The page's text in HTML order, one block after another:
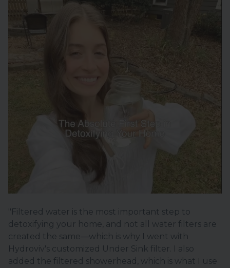
"Filtered water is the most important step to
detoxifying your home, and not all water filters are
created the same—which is why I went with
Hydroviv's customized Under Sink filter. I also
added the filtered showerhead, which is what I use